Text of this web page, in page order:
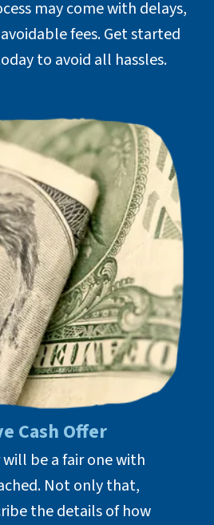
may come with delays,
fees. Get started
to avoid all hassles.
Cash Offer
be a fair one with
Not only that,
the details of how